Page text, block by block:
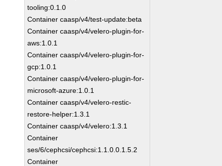
tooling:0.1.0
Container caasp/v4/test-update:beta
Container caasp/v4/velero-plugin-for-
aws:1.0.1
Container caasp/v4/velero-plugin-for-
gcp:1.0.1
Container caasp/v4/velero-plugin-for-
microsoft-azure:1.0.1
Container caasp/v4/velero-restic-
restore-helper:1.3.1
Container caasp/v4/velero:1.3.1
Container
ses/6/cephcsi/cephcsi:1.1.0.0.1.5.2
Container